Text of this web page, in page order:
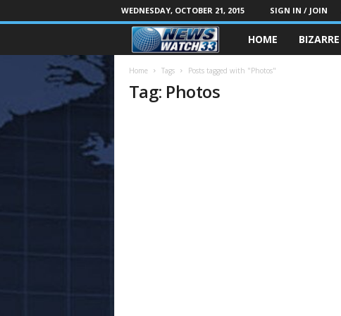
WEDNESDAY, OCTOBER 21, 2015 SIGN IN / JOIN
HOME BIZARRE
Home Tags Posts tagged with "Photos"
Tag: Photos